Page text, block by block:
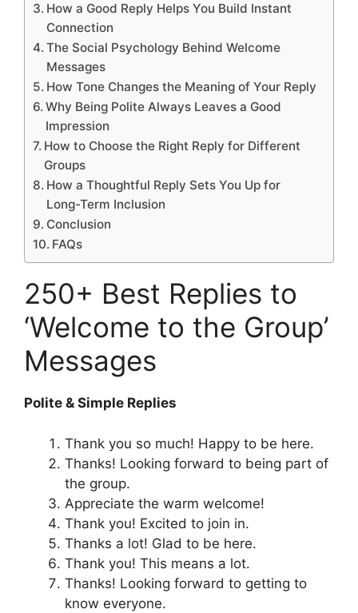
How a Good Reply Helps You Build Instant
Connection
The Social Psychology Behind Welcome
Messages
How Tone Changes the Meaning of Your Reply
Why Being Polite Always Leaves a Good
Impression
How to Choose the Right Reply for Different
Groups
How a Thoughtful Reply Sets You Up for
Long-Term Inclusion
Conclusion
FAQs
250+ Best Replies to
‘Welcome to the Group’
Messages
Polite & Simple Replies
Thank you so much! Happy to be here.
Thanks! Looking forward to being part of
the group.
Appreciate the warm welcome!
Thank you! Excited to join in.
Thanks a lot! Glad to be here.
Thank you! This means a lot.
Thanks! Looking forward to getting to
know everyone.